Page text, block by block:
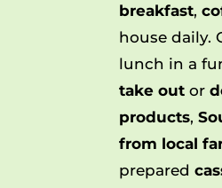
breakfast,
house daily.
lunch in a
take outor
products,
from local
prepared